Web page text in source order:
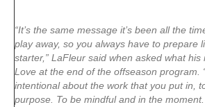
“It’s the same message it’s been all the
play away, so you always have to prepare
starter,” LaFleur said when asked what his
Love at the end of the offseason program.
intentional about the work that you put in,
purpose. To be mindful and in the